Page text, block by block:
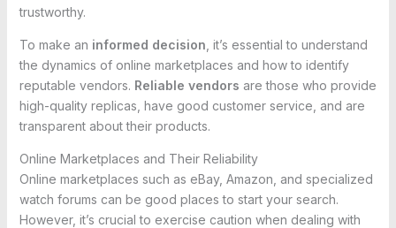
trustworthy.
To make an informed decision , it’s essential to understand
the dynamics of online marketplaces and how to identify
reputable vendors. Reliable vendors are those who provide
high-quality replicas, have good customer service, and are
transparent about their products.
Online Marketplaces and Their Reliability
Online marketplaces such as eBay, Amazon, and specialized
watch forums can be good places to start your search.
However, it’s crucial to exercise caution when dealing with